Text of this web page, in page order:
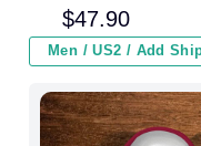
Women and Kids
$47.90
Men / US2 / Add